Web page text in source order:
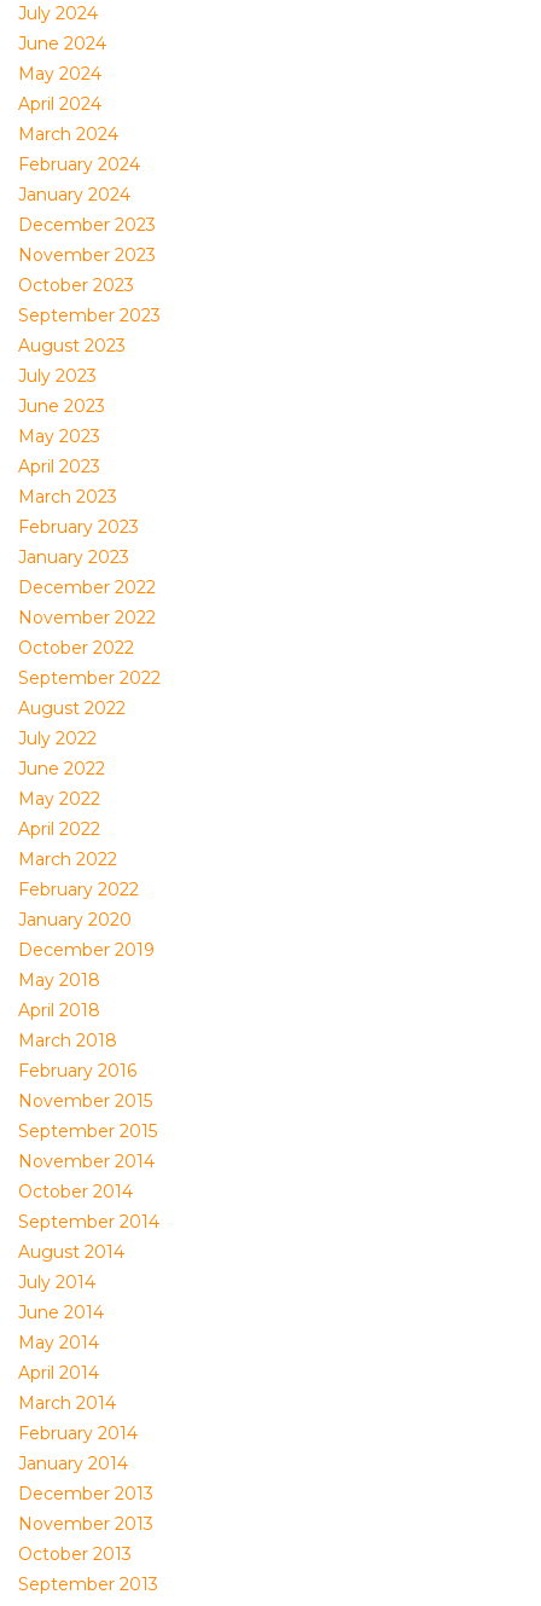
July 2024
June 2024
May 2024
April 2024
March 2024
February 2024
January 2024
December 2023
November 2023
October 2023
September 2023
August 2023
July 2023
June 2023
May 2023
April 2023
March 2023
February 2023
January 2023
December 2022
November 2022
October 2022
September 2022
August 2022
July 2022
June 2022
May 2022
April 2022
March 2022
February 2022
January 2020
December 2019
May 2018
April 2018
March 2018
February 2016
November 2015
September 2015
November 2014
October 2014
September 2014
August 2014
July 2014
June 2014
May 2014
April 2014
March 2014
February 2014
January 2014
December 2013
November 2013
October 2013
September 2013